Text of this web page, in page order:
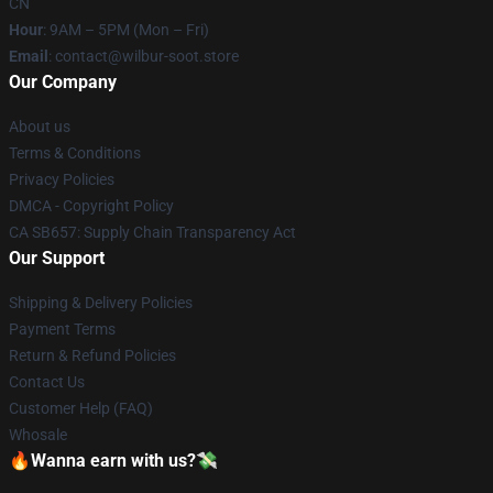
Hour: 9AM – 5PM (Mon – Fri)
Email : contact@wilbur-soot.store
Our Company
About us
Terms & Conditions
Privacy Policies
DMCA - Copyright Policy
CA SB657: Supply Chain Transparency Act
Our Support
Shipping & Delivery Policies
Payment Terms
Return & Refund Policies
Contact Us
Customer Help (FAQ)
Whosale
🔥Wanna earn with us?💸